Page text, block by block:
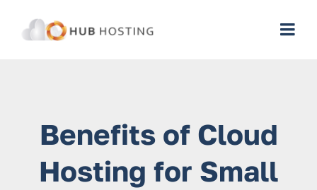
Cybersecurity Services
Managed IT Services
Benefits of Cloud
Hosting for Small